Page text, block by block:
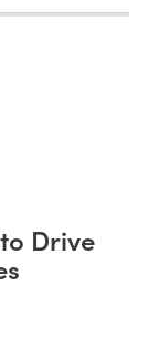
Drive